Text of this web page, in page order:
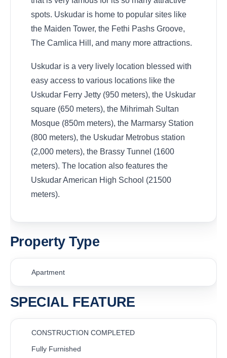
spots. Uskudar is home to popular sites like
the Maiden Tower, the Fethi Pashs Groove,
The Camlica Hill, and many more attractions.
Uskudar is a very lively location blessed with
easy access to various locations like the
Uskudar Ferry Jetty (950 meters), the Uskudar
square (650 meters), the Mihrimah Sultan
Mosque (850m meters), the Marmarsy Station
(800 meters), the Uskudar Metrobus station
(2,000 meters), the Brassy Tunnel (1600
meters). The location also features the
Uskudar American High School (21500
meters).
Property Type
Apartment
SPECIAL FEATURE
CONSTRUCTION COMPLETED
Fully Furnished